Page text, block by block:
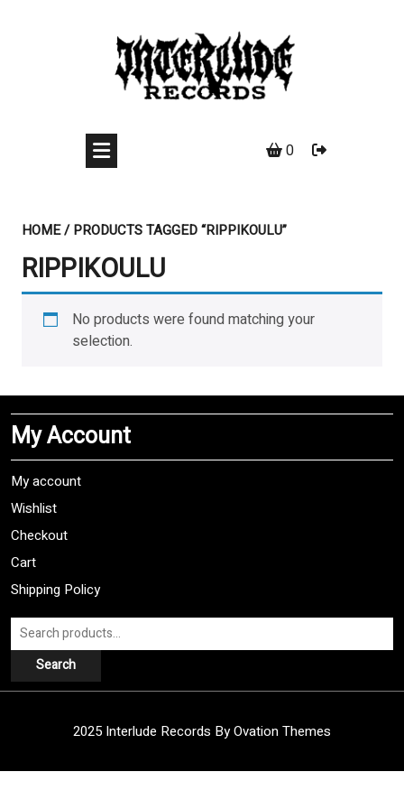
0
HOME/ PRODUCTS TAGGED “RIPPIKOULU”
RIPPIKOULU
No products were found matching your
selection.
My Account
My account
Wishlist
Checkout
Cart
Shipping Policy
Search
for:
Search
2025 Interlude Records By Ovation Themes